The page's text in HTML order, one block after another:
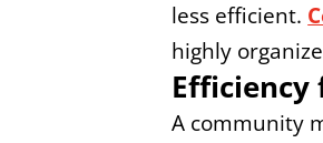
less efficient.
highly
Efficiency
A community